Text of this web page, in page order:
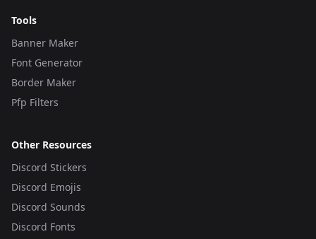
Tools
Banner Maker
Font Generator
Border Maker
Pfp Filters
Other Resources
Discord Stickers
Discord Emojis
Discord Sounds
Discord Fonts